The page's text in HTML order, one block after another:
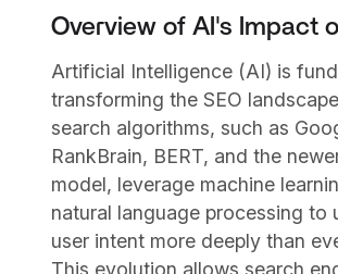
Overview of AI's Impact
Artificial Intelligence (AI) is
transforming the SEO
search algorithms, such as
RankBrain, BERT, and the
model, leverage machine
natural language processing to
user intent more deeply than
This evolution allows search